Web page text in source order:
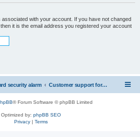
with your account. If you have not changed
it is the email address you registered your account
security alarm Customer support for vedard security alarm
® Forum Software © phpBB Limited
Optimized by: phpBB SEO
Privacy| Terms